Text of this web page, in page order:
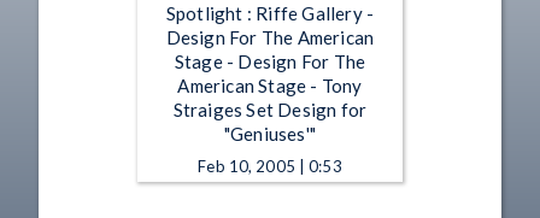
Spotlight : Riffe Gallery -
Design For The American
Stage - Design For The
American Stage - Tony
Straiges Set Design for
"Geniuses'"
Feb 10, 2005 | 0:53